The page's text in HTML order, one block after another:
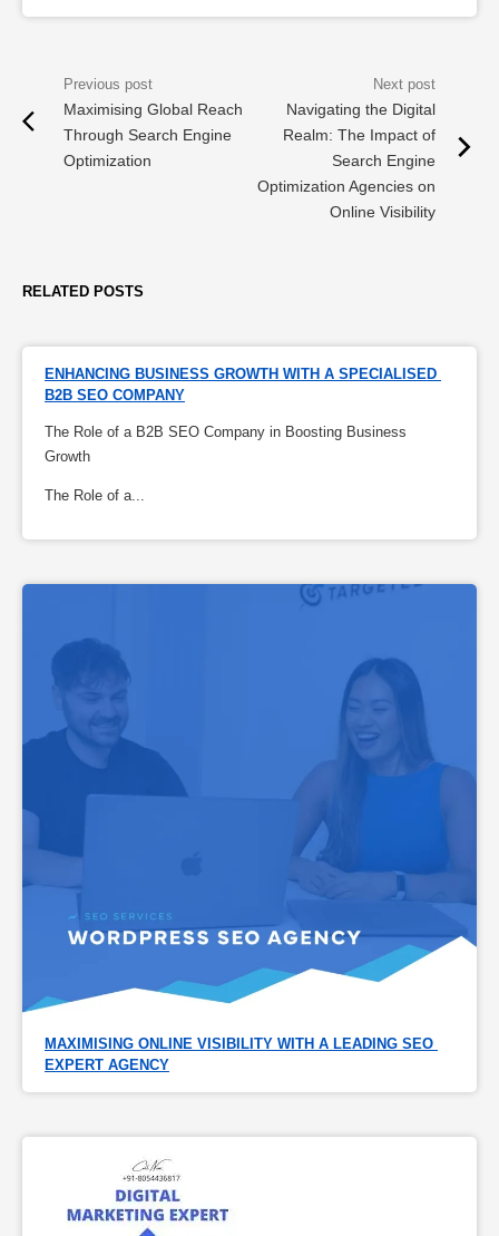
Maximising Global Reach
Through Search Engine
Optimization
Navigating the Digital
Realm: The Impact of
Search Engine
Optimization Agencies on
Online Visibility
RELATED POSTS
ENHANCING BUSINESS GROWTH WITH A SPECIALISED
B2B SEO COMPANY
The Role of a B2B SEO Company in Boosting Business
Growth
The Role of a...
MAXIMISING ONLINE VISIBILITY WITH A LEADING SEO
EXPERT AGENCY